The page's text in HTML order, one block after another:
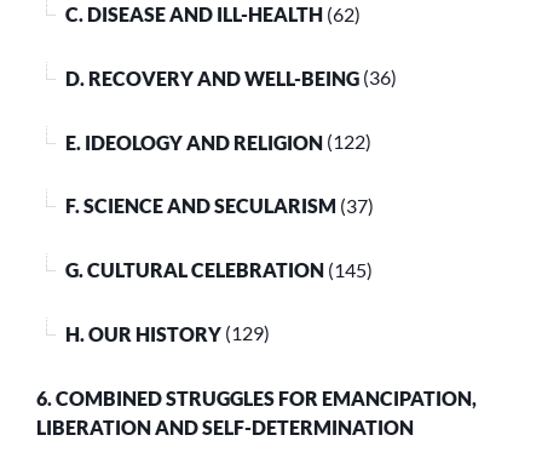
C. DISEASE AND ILL-HEALTH (62)
D. RECOVERY AND WELL-BEING (36)
E. IDEOLOGY AND RELIGION (122)
F. SCIENCE AND SECULARISM (37)
G. CULTURAL CELEBRATION (145)
H. OUR HISTORY (129)
6. COMBINED STRUGGLES FOR EMANCIPATION,
LIBERATION AND SELF-DETERMINATION